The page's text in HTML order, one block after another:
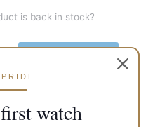
is back in stock?
Return Policy
watch